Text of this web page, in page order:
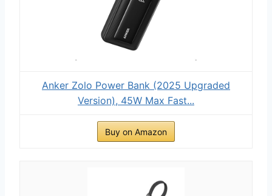
Anker Zolo Power Bank (2025 Upgraded
Version), 45W Max Fast...
Buy on Amazon